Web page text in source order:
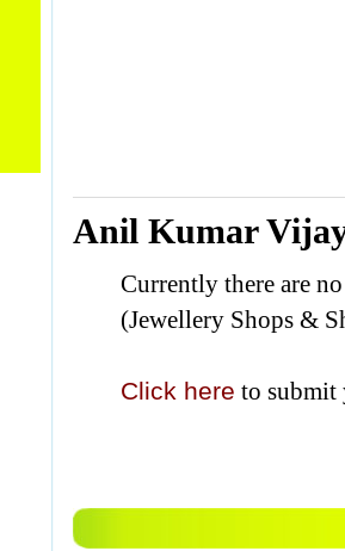
Anil Kumar
Currently there are
(Jewellery Shops &
Click here to submit